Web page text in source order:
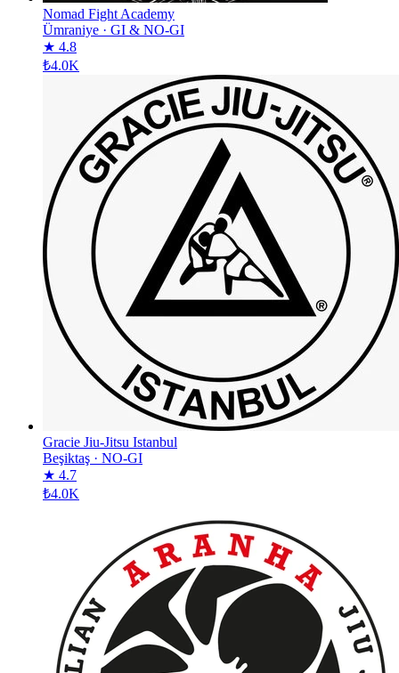
Nomad Fight Academy
Ümraniye · GI & NO-GI
★ 4.8
₺4.0K
Gracie Jiu-Jitsu Istanbul
Beşiktaş · NO-GI
★ 4.7
₺4.0K